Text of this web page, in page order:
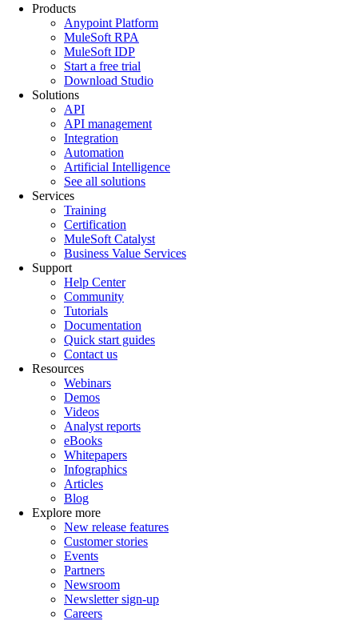
Products
Anypoint Platform
MuleSoft RPA
MuleSoft IDP
Start a free trial
Download Studio
Solutions
API
API management
Integration
Automation
Artificial Intelligence
See all solutions
Services
Training
Certification
MuleSoft Catalyst
Business Value Services
Support
Help Center
Community
Tutorials
Documentation
Quick start guides
Contact us
Resources
Webinars
Demos
Videos
Analyst reports
eBooks
Whitepapers
Infographics
Articles
Blog
Explore more
New release features
Customer stories
Events
Partners
Newsroom
Newsletter sign-up
Careers